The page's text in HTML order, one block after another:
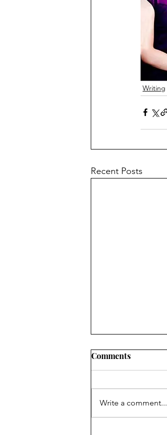
Writing
Recent Posts
Comments
Write a comment...